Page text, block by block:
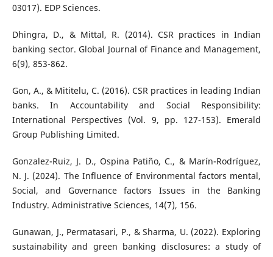
03017). EDP Sciences.
Dhingra, D., & Mittal, R. (2014). CSR practices in Indian
banking sector. Global Journal of Finance and Management,
6(9), 853-862.
Gon, A., & Mititelu, C. (2016). CSR practices in leading Indian
banks. In Accountability and Social Responsibility:
International Perspectives (Vol. 9, pp. 127-153). Emerald
Group Publishing Limited.
Gonzalez-Ruiz, J. D., Ospina Patiño, C., & Marín-Rodríguez,
N. J. (2024). The Influence of Environmental factors mental,
Social, and Governance factors Issues in the Banking
Industry. Administrative Sciences, 14(7), 156.
Gunawan, J., Permatasari, P., & Sharma, U. (2022). Exploring
sustainability and green banking disclosures: a study of